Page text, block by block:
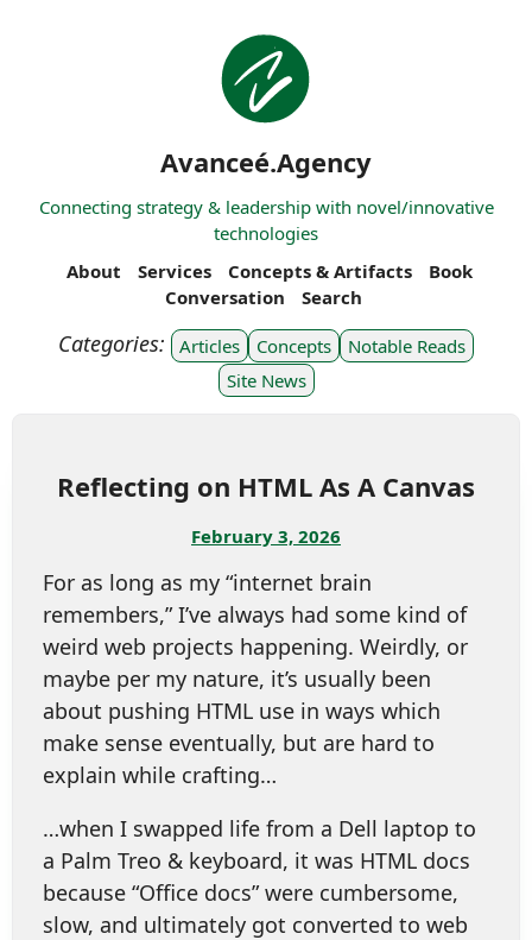
Avanceé.Agency
Connecting strategy & leadership with novel/innovative
technologies
About
Services Concepts & Artifacts
Book
Conversation
Search
Articles Concepts
Notable Reads
Site News
Reflecting on HTML As A Canvas
February 3, 2026
For as long as my “internet brain
remembers,” I’ve always had some kind of
weird web projects happening. Weirdly, or
maybe per my nature, it’s usually been
about pushing HTML use in ways which
make sense eventually, but are hard to
explain while crafting…
…when I swapped life from a Dell laptop to
a Palm Treo & keyboard, it was HTML docs
because “Office docs” were cumbersome,
slow, and ultimately got converted to web